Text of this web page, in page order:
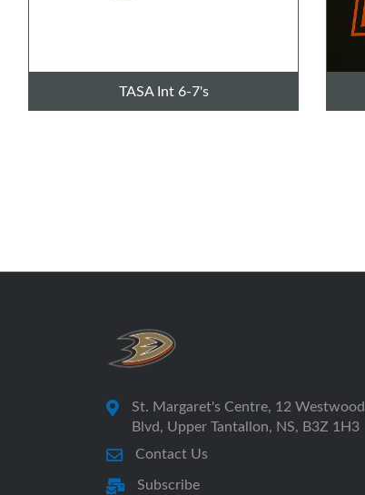
TASA Int 6-7's
St. Margaret's Centre, 12 Westwood
Blvd, Upper Tantallon, NS, B3Z 1H3
Contact Us
Subscribe